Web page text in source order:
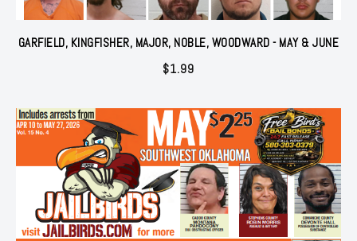
GARFIELD, KINGFISHER, MAJOR, NOBLE, WOODWARD - MAY & JUNE
$1.99